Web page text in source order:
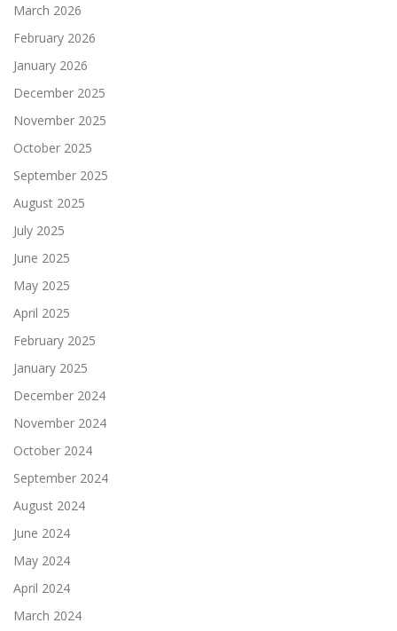
March 2026
February 2026
January 2026
December 2025
November 2025
October 2025
September 2025
August 2025
July 2025
June 2025
May 2025
April 2025
February 2025
January 2025
December 2024
November 2024
October 2024
September 2024
August 2024
June 2024
May 2024
April 2024
March 2024